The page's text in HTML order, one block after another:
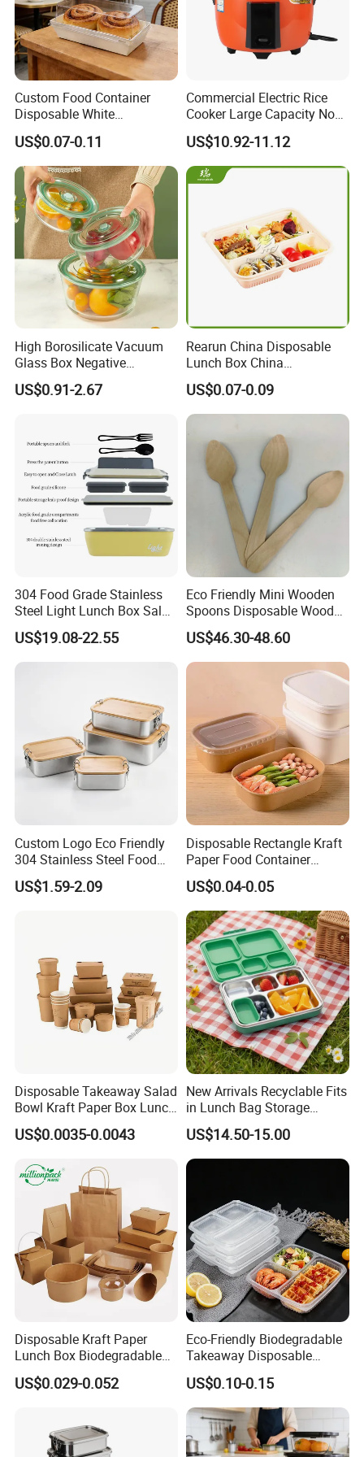
Custom Food Container
Disposable White
Cardboard Bakery
Charcuterie Paper
Packaging Box with Pet
Clear Lid
US$0.07-0.11
Commercial Electric Rice
Cooker Large Capacity Non-
Stick Durable Factory
Supply
US$10.92-11.12
High Borosilicate Vacuum
Glass Box Negative
Pressure Food Storage
Containerr
US$0.91-2.67
Rearun China Disposable
Lunch Box China
Manufacturers
Biodegradable and
Microwave Safe Food
US$0.07-0.09
304 Food Grade Stainless
Steel Light Lunch Box Salad
Box
US$19.08-22.55
Eco Friendly Mini Wooden
Spoons Disposable Wooden
Utensils
US$46.30-48.60
Custom Logo Eco Friendly
304 Stainless Steel Food
Storage Container Eco-
Friendly Bento Lunch Box
US$1.59-2.09
Disposable Rectangle Kraft
Paper Food Container
Lunch Box with Lid
US$0.04-0.05
Disposable Takeaway Salad
Bowl Kraft Paper Box Lunch
Food Container Box
US$0.0035-0.0043
New Arrivals Recyclable Fits
in Lunch Bag Storage
Stainless Steel Lunch Bento
Box for Picnic Container
US$14.50-15.00
Disposable Kraft Paper
Lunch Box Biodegradable
Food Container with Lid for
Restaurant Takeaway
US$0.029-0.052
Eco-Friendly Biodegradable
Takeaway Disposable
Plastic Meal Prep Food
Container with Lids
US$0.10-0.15